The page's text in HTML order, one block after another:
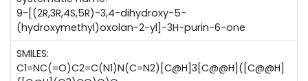
9-[(2R,3R,4S,5R)-3,4-dihydroxy-5-
(hydroxymethyl)oxolan-2-yl]-3H-purin-6-one
SMILES:
C1=NC(=O)C2=C(N1)N(C=N2)[C@H]3[C@@H]([C@@H]